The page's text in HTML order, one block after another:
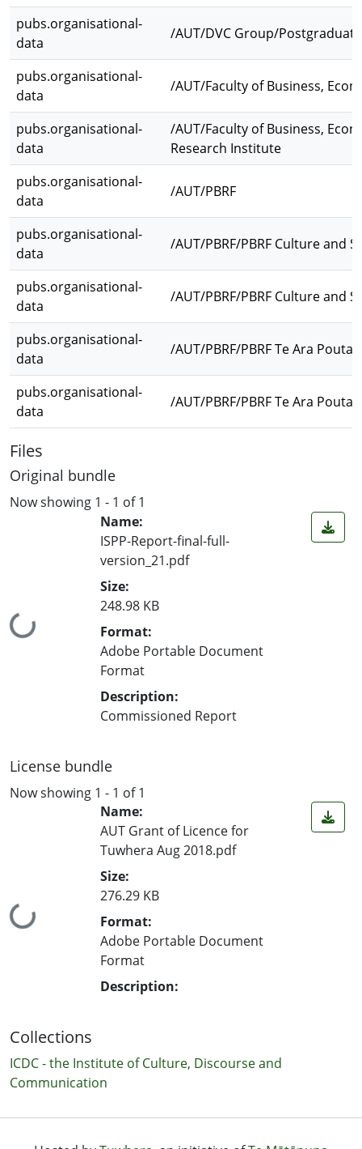
pubs.organisational-
data
/AUT/DVC Group/
pubs.organisational-
data
/AUT/Faculty of Business,
pubs.organisational-
data
/AUT/Faculty of Business,
Research Institute
pubs.organisational-
data
/AUT/PBRF
pubs.organisational-
data
/AUT/PBRF/PBRF Culture and
pubs.organisational-
data
/AUT/PBRF/PBRF Culture and
pubs.organisational-
data
/AUT/PBRF/PBRF Te Ara
pubs.organisational-
data
/AUT/PBRF/PBRF Te Ara
Files
Original bundle
Now showing 1 - 1 of 1
Loading...
Name:
ISPP-Report-final-full-
version_21.pdf
Size:
248.98 KB
Format:
Adobe Portable Document
Format
Description:
Commissioned Report
License bundle
Now showing 1 - 1 of 1
Loading...
Name:
AUT Grant of Licence for
Tuwhera Aug 2018.pdf
Size:
276.29 KB
Format:
Adobe Portable Document
Format
Description:
Collections
ICDC - the Institute of Culture, Discourse and
Communication